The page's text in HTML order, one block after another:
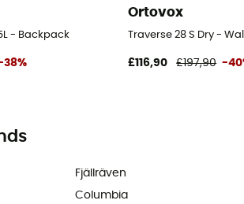
- Backpack
38%
Ortovox
Traverse 28 S Dry -
£116,90 £197,90 -
Fjällräven
Columbia